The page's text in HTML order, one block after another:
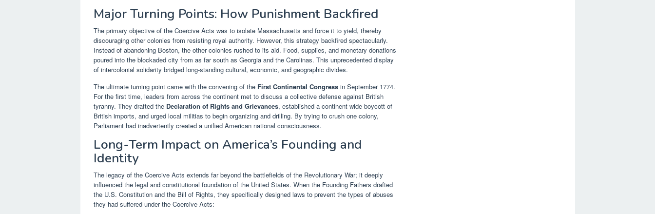
Major Turning Points: How Punishment Backfired
The primary objective of the Coercive Acts was to isolate Massachusetts and force it to yield, thereby
discouraging other colonies from resisting royal authority. However, this strategy backfired spectacularly.
Instead of abandoning Boston, the other colonies rushed to its aid. Food, supplies, and monetary donations
poured into the blockaded city from as far south as Georgia and the Carolinas. This unprecedented display
of intercolonial solidarity bridged long-standing cultural, economic, and geographic divides.
The ultimate turning point came with the convening of the First Continental Congress in September 1774.
For the first time, leaders from across the continent met to discuss a collective defense against British
tyranny. They drafted the Declaration of Rights and Grievances, established a continent-wide boycott of
British imports, and urged local militias to begin organizing and drilling. By trying to crush one colony,
Parliament had inadvertently created a unified American national consciousness.
Long-Term Impact on America’s Founding and
Identity
The legacy of the Coercive Acts extends far beyond the battlefields of the Revolutionary War; it deeply
influenced the legal and constitutional foundation of the United States. When the Founding Fathers drafted
the U.S. Constitution and the Bill of Rights, they specifically designed laws to prevent the types of abuses
they had suffered under the Coercive Acts: